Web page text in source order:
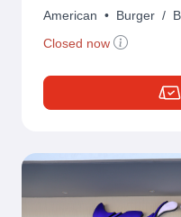
American • Burger /
Closed now